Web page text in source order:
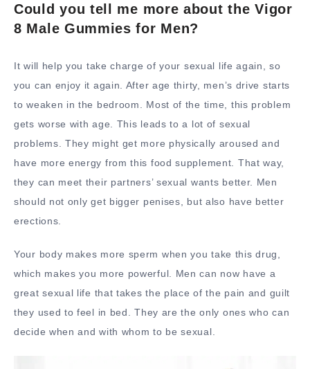
Could you tell me more about the Vigor
8 Male Gummies for Men?
It will help you take charge of your sexual life again, so
you can enjoy it again. After age thirty, men’s drive starts
to weaken in the bedroom. Most of the time, this problem
gets worse with age. This leads to a lot of sexual
problems. They might get more physically aroused and
have more energy from this food supplement. That way,
they can meet their partners’ sexual wants better. Men
should not only get bigger penises, but also have better
erections.
Your body makes more sperm when you take this drug,
which makes you more powerful. Men can now have a
great sexual life that takes the place of the pain and guilt
they used to feel in bed. They are the only ones who can
decide when and with whom to be sexual.